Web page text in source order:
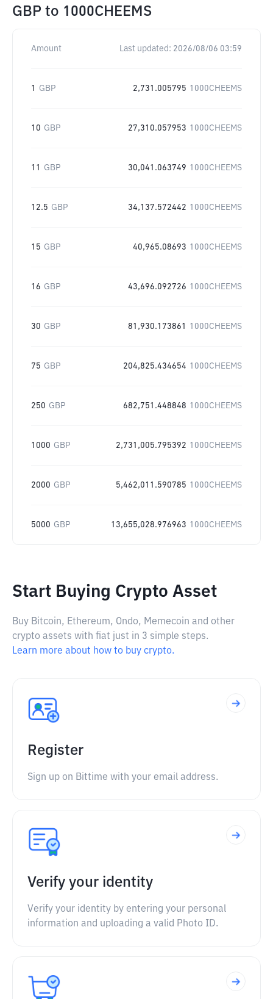
GBP to 1000CHEEMS
Amount Last updated: 2026/08/06 03:59
1 GBP 2,731.005795 1000CHEEMS
10 GBP 27,310.057953 1000CHEEMS
11 GBP 30,041.063749 1000CHEEMS
12.5 GBP 34,137.572442 1000CHEEMS
15 GBP 40,965.08693 1000CHEEMS
16 GBP 43,696.092726 1000CHEEMS
30 GBP 81,930.173861 1000CHEEMS
75 GBP 204,825.434654 1000CHEEMS
250 GBP 682,751.448848 1000CHEEMS
1000 GBP 2,731,005.795392 1000CHEEMS
2000 GBP 5,462,011.590785 1000CHEEMS
5000 GBP 13,655,028.976963 1000CHEEMS
Start Buying Crypto Asset
Buy Bitcoin, Ethereum, Ondo, Memecoin and other
crypto assets with fiat just in 3 simple steps.
Learn more about how to buy crypto.
Register
Sign up on Bittime with your email address.
Verify your identity
Verify your identity by entering your personal
information and uploading a valid Photo ID.